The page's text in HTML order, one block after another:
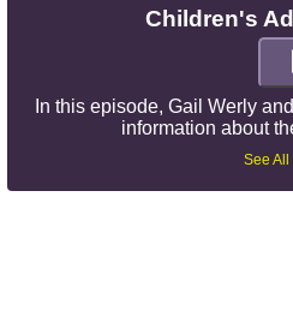
Children's
In this episode, Gail Werly
information about
See All